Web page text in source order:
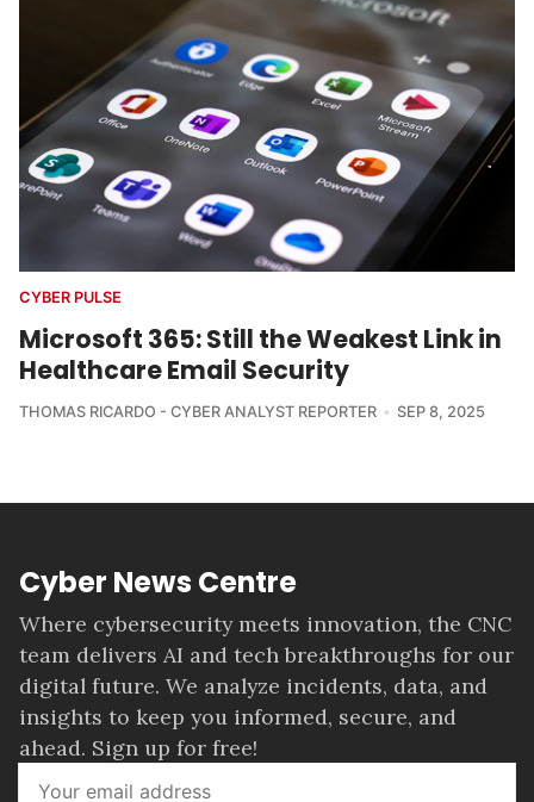
CYBER PULSE
Microsoft 365: Still the Weakest Link in
Healthcare Email Security
THOMAS RICARDO - CYBER ANALYST REPORTER SEP 8, 2025
Cyber News Centre
Where cybersecurity meets innovation, the CNC
team delivers AI and tech breakthroughs for our
digital future. We analyze incidents, data, and
insights to keep you informed, secure, and
ahead. Sign up for free!